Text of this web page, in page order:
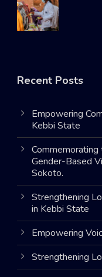
Recent Posts
Empowering
Kebbi State
Gender-Based
Sokoto.
Strengthening
in Kebbi State
Empowering
Strengthening